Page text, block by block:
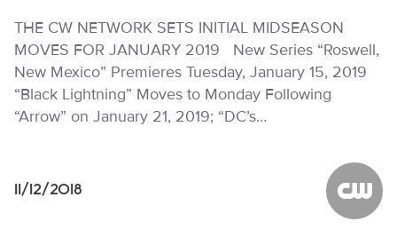
THE CW NETWORK SETS INITIAL MIDSEASON
MOVES FOR JANUARY 2019 New Series “Roswell,
New Mexico” Premieres Tuesday, January 15, 2019
“Black Lightning” Moves to Monday Following
“Arrow” on January 21, 2019; “DC’s…
11/12/2018 The CW